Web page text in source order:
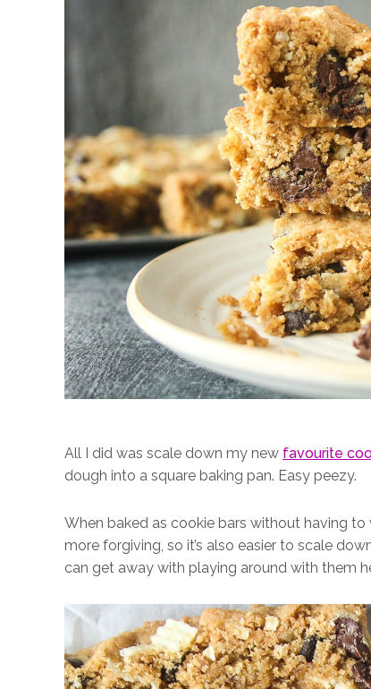
All I did was scale down my new favourite
dough into a square baking pan. Easy peezy.
When baked as cookie bars without having
more forgiving, so it’s also easier to scale
can get away with playing around with them